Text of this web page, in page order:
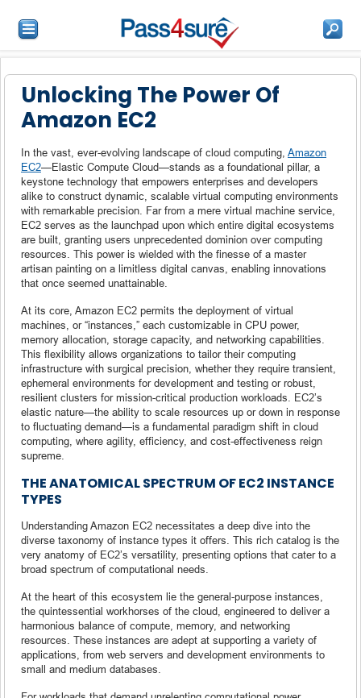
Unlocking The Power Of
Amazon EC2
In the vast, ever-evolving landscape of cloud computing, Amazon
EC2—Elastic Compute Cloud—stands as a foundational pillar, a
keystone technology that empowers enterprises and developers
alike to construct dynamic, scalable virtual computing environments
with remarkable precision. Far from a mere virtual machine service,
EC2 serves as the launchpad upon which entire digital ecosystems
are built, granting users unprecedented dominion over computing
resources. This power is wielded with the finesse of a master
artisan painting on a limitless digital canvas, enabling innovations
that once seemed unattainable.
At its core, Amazon EC2 permits the deployment of virtual
machines, or “instances,” each customizable in CPU power,
memory allocation, storage capacity, and networking capabilities.
This flexibility allows organizations to tailor their computing
infrastructure with surgical precision, whether they require transient,
ephemeral environments for development and testing or robust,
resilient clusters for mission-critical production workloads. EC2’s
elastic nature—the ability to scale resources up or down in response
to fluctuating demand—is a fundamental paradigm shift in cloud
computing, where agility, efficiency, and cost-effectiveness reign
supreme.
THE ANATOMICAL SPECTRUM OF EC2 INSTANCE
TYPES
Understanding Amazon EC2 necessitates a deep dive into the
diverse taxonomy of instance types it offers. This rich catalog is the
very anatomy of EC2’s versatility, presenting options that cater to a
broad spectrum of computational needs.
At the heart of this ecosystem lie the general-purpose instances,
the quintessential workhorses of the cloud, engineered to deliver a
harmonious balance of compute, memory, and networking
resources. These instances are adept at supporting a variety of
applications, from web servers and development environments to
small and medium databases.